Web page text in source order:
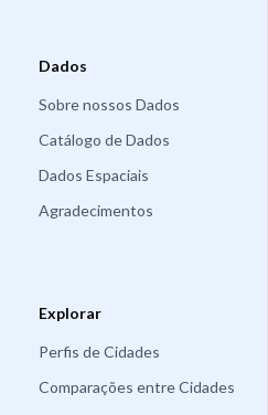
Dados
Sobre nossos Dados
Catálogo de Dados
Dados Espaciais
Agradecimentos
Explorar
Perfis de Cidades
Comparações entre Cidades